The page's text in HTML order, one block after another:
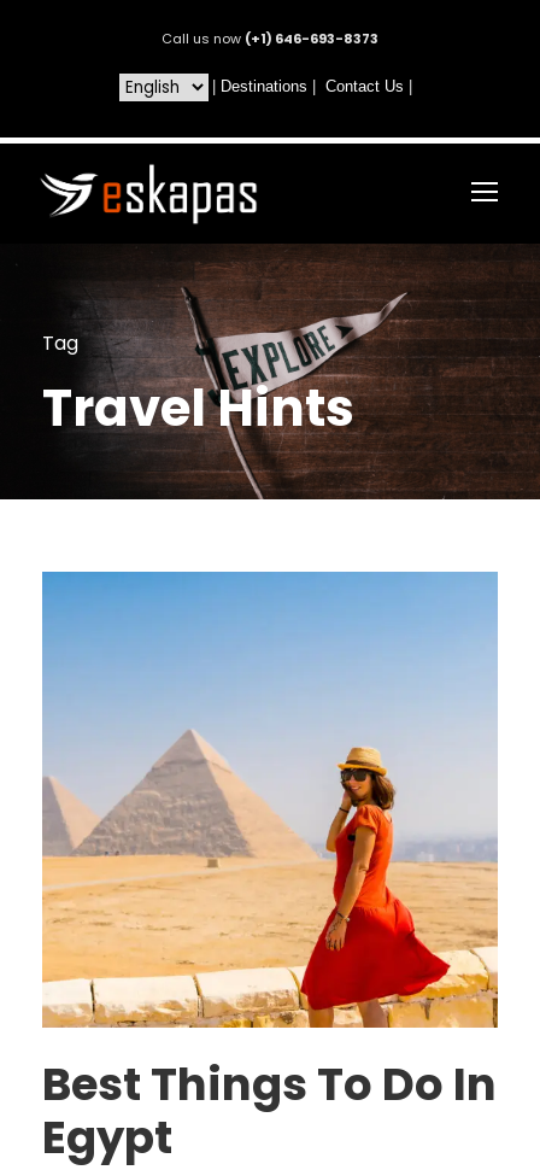
Call us now (+1) 646-693-8373
Destinations Contact Us
Tag
Travel Hints
Best Things To Do In
Egypt